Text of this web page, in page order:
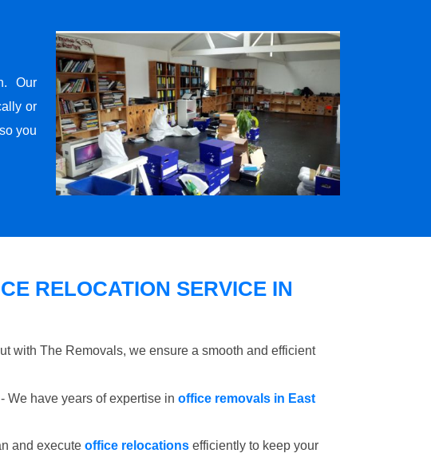
Our
or
you
RELOCATION SERVICE IN
with The Removals, we ensure a smooth and efficient
- We have years of expertise in office removals in East
and execute office relocations efficiently to keep your